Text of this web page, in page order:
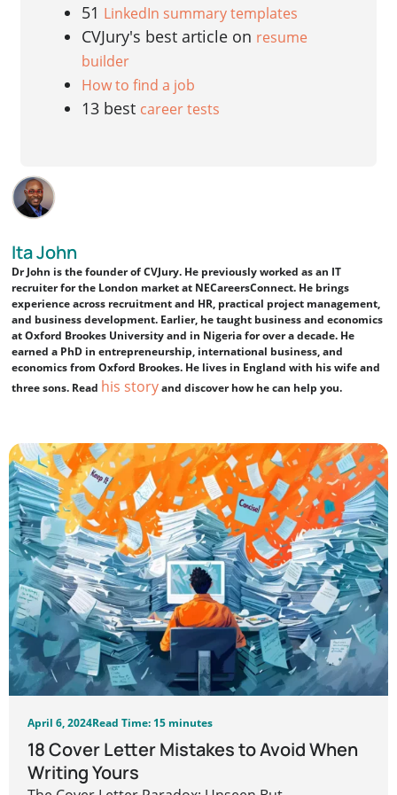
51 LinkedIn summary templates
CVJury's best article on resume
builder
How to find a job
13 best career tests
Ita John
Dr John is the founder of CVJury. He previously worked as an IT
recruiter for the London market at NECareersConnect. He brings
experience across recruitment and HR, practical project management,
and business development. Earlier, he taught business and economics
at Oxford Brookes University and in Nigeria for over a decade. He
earned a PhD in entrepreneurship, international business, and
economics from Oxford Brookes. He lives in England with his wife and
three sons. Read his storyand discover how he can help you.
April 6, 2024Read Time: 15 minutes
18 Cover Letter Mistakes to Avoid When
Writing Yours